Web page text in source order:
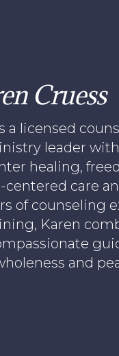
Cruess
a licensed
leader
healing,
care
of counseling
Karen
and